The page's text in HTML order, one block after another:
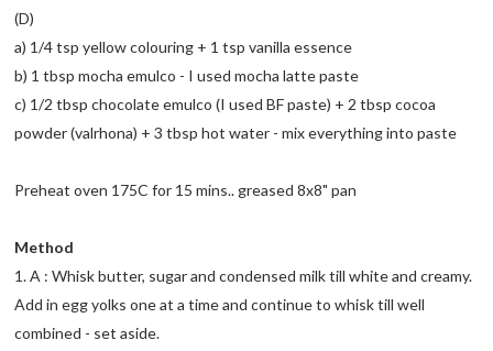
(D)
a) 1/4 tsp yellow colouring + 1 tsp vanilla essence
b) 1 tbsp mocha emulco - I used mocha latte paste
c) 1/2 tbsp chocolate emulco (I used BF paste) + 2 tbsp cocoa
powder (valrhona) + 3 tbsp hot water - mix everything into paste
Preheat oven 175C for 15 mins.. greased 8x8" pan
Method
1. A : Whisk butter, sugar and condensed milk till white and creamy.
Add in egg yolks one at a time and continue to whisk till well
combined - set aside.